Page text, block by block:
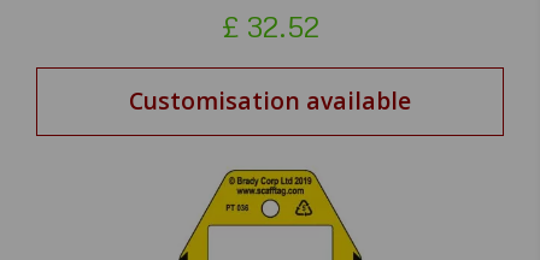
£ 32.52
Customisation available